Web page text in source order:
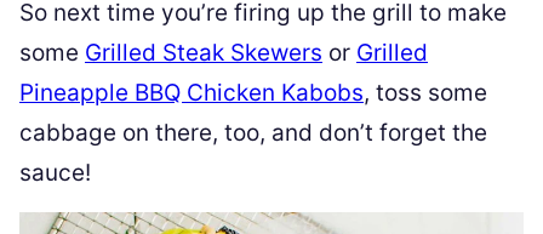
So next time you’re firing up the grill to make
some Grilled Steak Skewers or Grilled
Pineapple BBQ Chicken Kabobs, toss some
cabbage on there, too, and don’t forget the
sauce!